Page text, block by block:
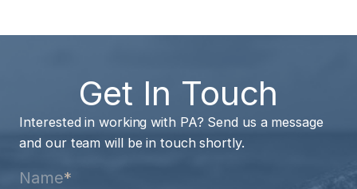
Get In Touch
Interested in working with PA? Send us a message
and our team will be in touch shortly.
Name*